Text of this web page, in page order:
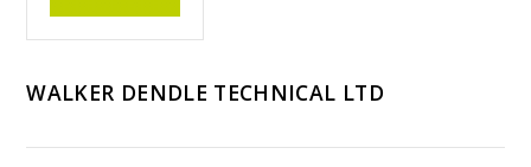
WALKER DENDLE TECHNICAL LTD